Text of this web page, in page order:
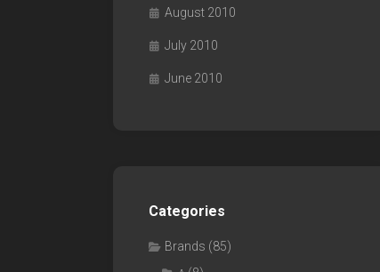
August 2010
July 2010
June 2010
Categories
Brands (85)